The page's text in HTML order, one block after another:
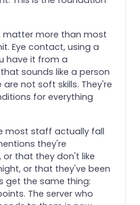
matter more than most
Eye contact, using a
have it from a
sounds like a person
not soft skills. They're
for everything
most staff actually fall
they're
that they don't like
or that they've been
get the same thing:
The server who